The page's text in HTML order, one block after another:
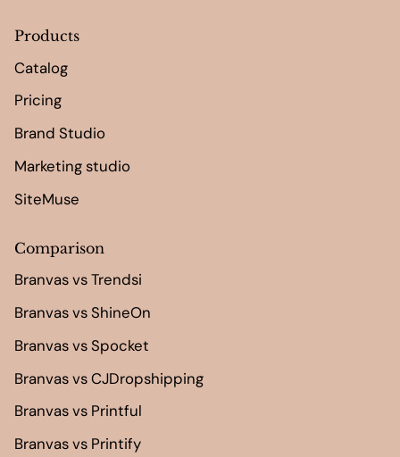
Products
Catalog
Pricing
Brand Studio
Marketing studio
SiteMuse
Comparison
Branvas vs Trendsi
Branvas vs ShineOn
Branvas vs Spocket
Branvas vs CJDropshipping
Branvas vs Printful
Branvas vs Printify